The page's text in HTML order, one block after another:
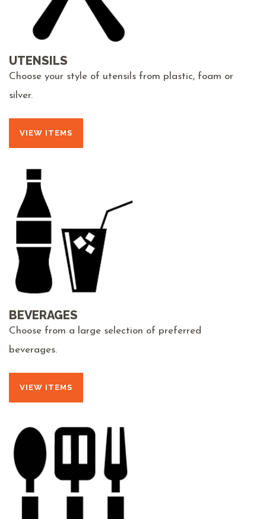
UTENSILS
Choose your style of utensils from plastic, foam or
silver.
VIEW ITEMS
BEVERAGES
Choose from a large selection of preferred
beverages.
VIEW ITEMS